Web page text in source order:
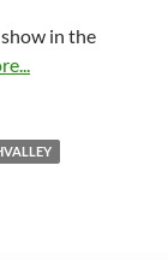
in the